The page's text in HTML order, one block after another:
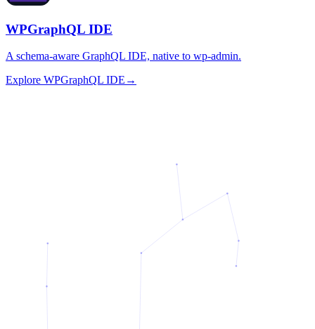
WPGraphQL IDE
A schema-aware GraphQL IDE, native to wp-admin.
Explore WPGraphQL IDE →